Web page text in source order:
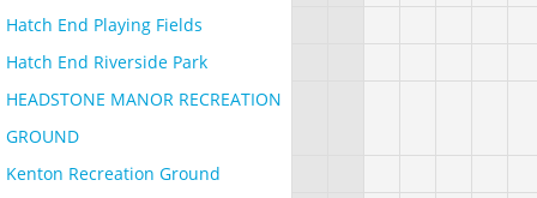
Hatch End Playing Fields
Hatch End Riverside Park
HEADSTONE MANOR RECREATION
GROUND
Kenton Recreation Ground